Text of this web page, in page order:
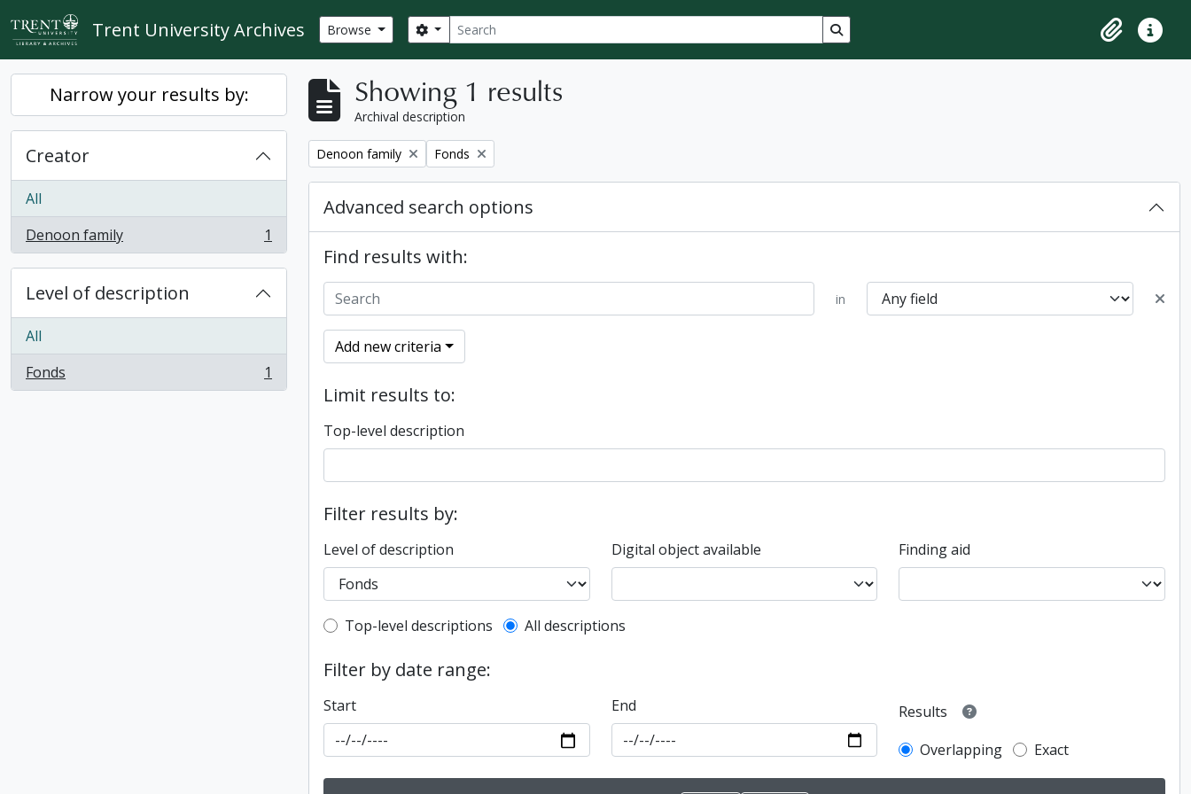
Skip to main content
Trent University Archives Browse Search
Search options Search in browse page
ClipboardQuick
Narrow your results by:
Creator
All
Denoon family
, 1 results 1
Level of description
All
Fonds
, 1 results 1
Showing 1 results
Archival description
Remove filter:
Denoon family Remove filter:
Fonds
Advanced search options
Find results with:
in
Add new criteria
Limit results to:
Top-level description
Filter results by:
Level of description Digital object available Finding aid
Top-level description filter
Top-level descriptions All descriptions
Filter by date range:
Start End
Results
Overlapping
Exact